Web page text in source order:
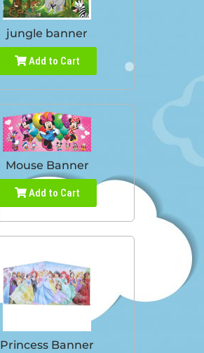
jungle banner
Add to Cart
Mouse Banner
Add to Cart
Princess Banner